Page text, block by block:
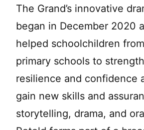
The Grand’s innovative
began in December 2020
helped schoolchildren
primary schools to
resilience and confidence
gain new skills and
storytelling, drama, and